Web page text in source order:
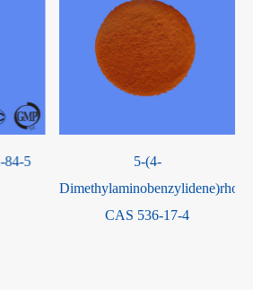
84-5
5-(4-
CAS 536-17-4